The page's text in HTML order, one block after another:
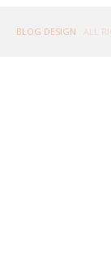
BLOG DESIGN . ALL